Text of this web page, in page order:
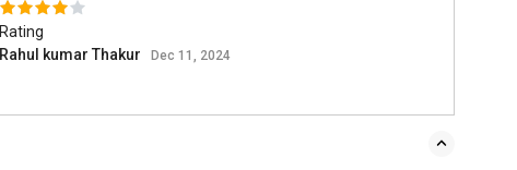
Rating
Rahul kumar Thakur
Dec 11, 2024